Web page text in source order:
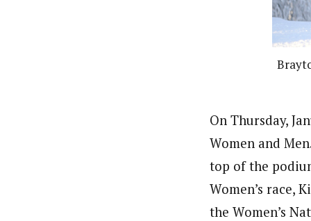
On Thursday,
Women and
top of the
Women’s race,
the Women’s